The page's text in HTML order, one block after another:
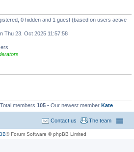
0 hidden and 1 guest (based on users active
Thu 23. Oct 2025 11:57:58
Total members 105 • Our newest member Kate
The team
Contact us
® Forum Software © phpBB Limited